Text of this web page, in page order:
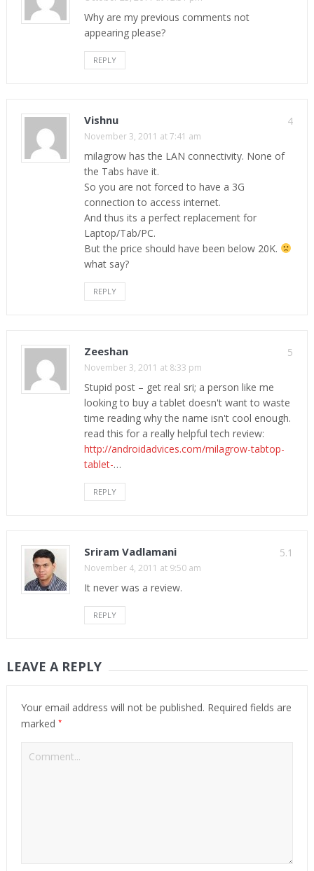
Why are my previous comments not
appearing please?
REPLY
4
Vishnu
November 3, 2011 at 7:41 am
milagrow has the LAN connectivity. None of
the Tabs have it.
So you are not forced to have a 3G
connection to access internet.
And thus its a perfect replacement for
Laptop/Tab/PC.
But the price should have been below 20K.
what say?
REPLY
5
Zeeshan
November 3, 2011 at 8:33 pm
Stupid post – get real sri; a person like me
looking to buy a tablet doesn't want to waste
time reading why the name isn't cool enough.
read this for a really helpful tech review:
http://androidadvices.com/milagrow-tabtop-
tablet-…
REPLY
5.1
Sriram Vadlamani
November 4, 2011 at 9:50 am
It never was a review.
REPLY
LEAVE A REPLY
Your email address will not be published. Required fields are
marked *